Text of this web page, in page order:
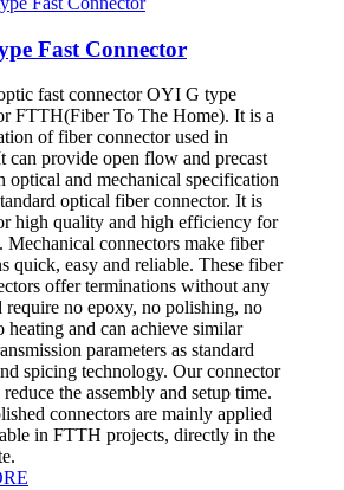
Fast Connector
fast connector OYI G type
FTTH(Fiber To The Home). It is a
of fiber connector used in
can provide open flow and precast
optical and mechanical specification
optical fiber connector. It is
high quality and high efficiency for
Mechanical connectors make fiber
quick, easy and reliable. These fiber
offer terminations without any
require no epoxy, no polishing, no
heating and can achieve similar
parameters as standard
spicing technology. Our connector
the assembly and setup time.
connectors are mainly applied
in FTTH projects, directly in the